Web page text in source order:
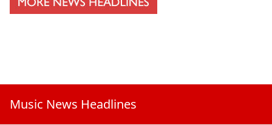
Music News Headlines